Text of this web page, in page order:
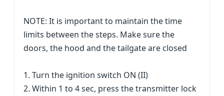
NOTE: It is important to maintain the time
limits between the steps. Make sure the
doors, the hood and the tailgate are closed
1. Turn the ignition switch ON (II)
2. Within 1 to 4 sec, press the transmitter lock